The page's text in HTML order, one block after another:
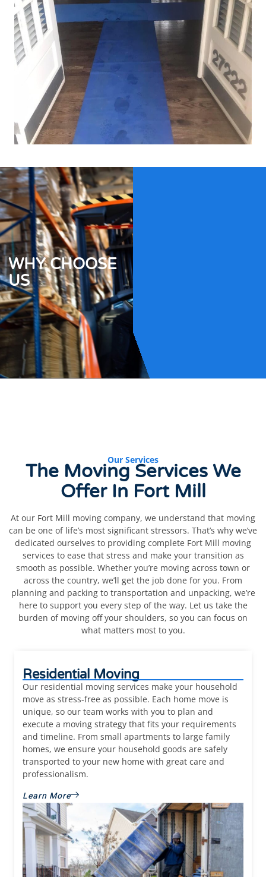
WHY CHOOSE
US
Our Services
The Moving Services We
Offer In Fort Mill
At our Fort Mill moving company, we understand that moving
can be one of life’s most significant stressors. That’s why we’ve
dedicated ourselves to providing complete Fort Mill moving
services to ease that stress and make your transition as
smooth as possible. Whether you’re moving across town or
across the country, we’ll get the job done for you. From
planning and packing to transportation and unpacking, we’re
here to support you every step of the way. Let us take the
burden of moving off your shoulders, so you can focus on
what matters most to you.
Residential Moving
Our residential moving services make your household
move as stress-free as possible. Each home move is
unique, so our team works with you to plan and
execute a moving strategy that fits your requirements
and timeline. From small apartments to large family
homes, we ensure your household goods are safely
transported to your new home with great care and
professionalism.
Learn More